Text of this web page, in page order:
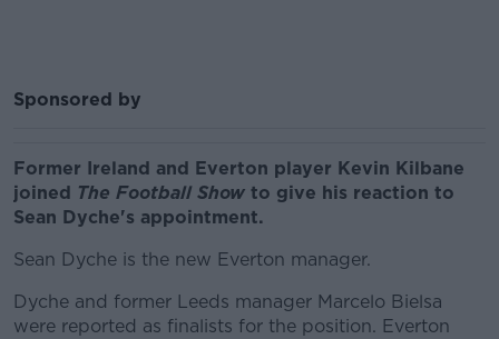
Sponsored by
Former Ireland and Everton player Kevin Kilbane
joined The Football Show to give his reaction to
Sean Dyche's appointment.
Sean Dyche is the new Everton manager.
Dyche and former Leeds manager Marcelo Bielsa
were reported as finalists for the position. Everton